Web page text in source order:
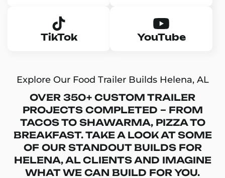
TikTok YouTube
Explore Our Food Trailer Builds Helena, AL
OVER 350+ CUSTOM TRAILER
PROJECTS COMPLETED – FROM
TACOS TO SHAWARMA, PIZZA TO
BREAKFAST. TAKE A LOOK AT SOME
OF OUR STANDOUT BUILDS FOR
HELENA, AL CLIENTS AND IMAGINE
WHAT WE CAN BUILD FOR YOU.